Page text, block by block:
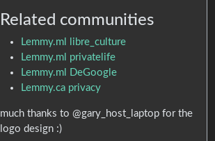
Related communities
Lemmy.ml libre_culture
Lemmy.ml privatelife
Lemmy.ml DeGoogle
Lemmy.ca privacy
much thanks to @gary_host_laptop for the
logo design :)